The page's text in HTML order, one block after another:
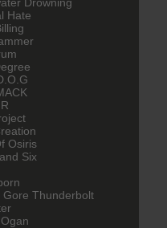
Hate
Osiris
Six
Gore Thunderbolt